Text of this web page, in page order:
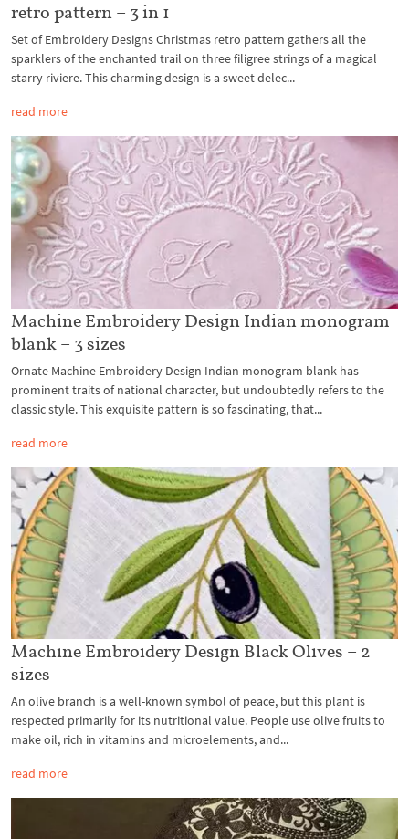
retro pattern – 3 in 1
Set of Embroidery Designs Christmas retro pattern gathers all the
sparklers of the enchanted trail on three filigree strings of a magical
starry riviere. This charming design is a sweet delec...
read more
Machine Embroidery Design Indian monogram
blank – 3 sizes
Ornate Machine Embroidery Design Indian monogram blank has
prominent traits of national character, but undoubtedly refers to the
classic style. This exquisite pattern is so fascinating, that...
read more
Machine Embroidery Design Black Olives – 2
sizes
An olive branch is a well-known symbol of peace, but this plant is
respected primarily for its nutritional value. People use olive fruits to
make oil, rich in vitamins and microelements, and...
read more